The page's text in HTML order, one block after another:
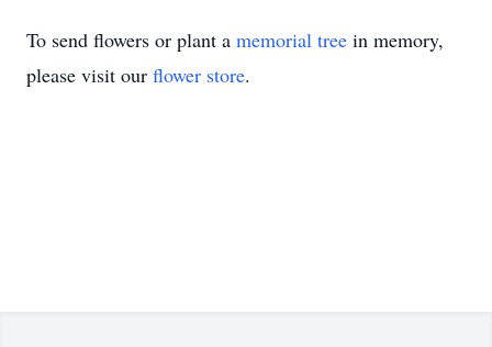
To send flowers or plant a memorial tree in memory,
please visit our flower store.